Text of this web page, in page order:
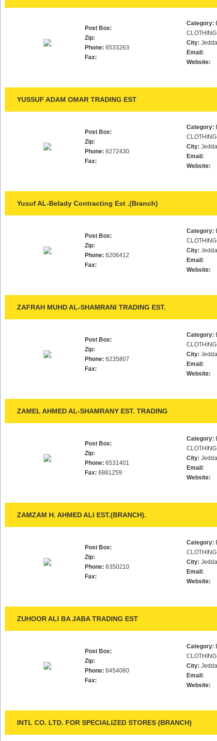
Post Box:
Zip:
Phone: 6533263
Fax:
Category:
City:
Email:
Website:
YUSSUF ADAM OMAR TRADING EST
Post Box:
Zip:
Phone: 6272430
Fax:
Category:
City:
Email:
Website:
Yusuf AL-Belady Contracting Est .(Branch)
Post Box:
Zip:
Phone: 6206412
Fax:
Category:
City:
Email:
Website:
ZAFRAH MUHD AL-SHAMRANI TRADING EST.
Post Box:
Zip:
Phone: 6235807
Fax:
Category:
City:
Email:
Website:
ZAMEL AHMED AL-SHAMRANY EST. TRADING
Post Box:
Zip:
Phone: 6531401
Fax: 6881259
Category:
City:
Email:
Website:
ZAMZAM H. AHMED ALI EST.(BRANCH).
Post Box:
Zip:
Phone: 6350210
Fax:
Category:
City:
Email:
Website:
ZUHOOR ALI BA JABA TRADING EST
Post Box:
Zip:
Phone: 6454060
Fax:
Category:
City:
Email:
Website:
INTL CO. LTD. FOR SPECIALIZED STORES (BRANCH)